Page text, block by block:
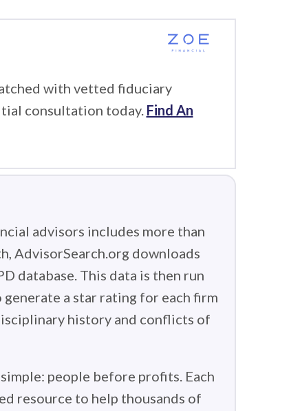
with vetted fiduciary
consultation today. Find An
advisors includes more than
AdvisorSearch.org downloads
database. This data is then run
generate a star rating for each firm
history and conflicts of
people before profits. Each
resource to help thousands of